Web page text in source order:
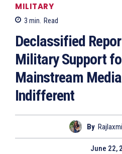
MILITARY
3 min. Read
Declassified
Military Support
Mainstream
Indifferent
By
June 22,